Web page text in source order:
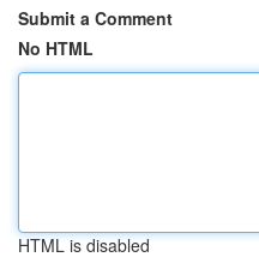
Submit a Comment
No HTML
HTML is disabled